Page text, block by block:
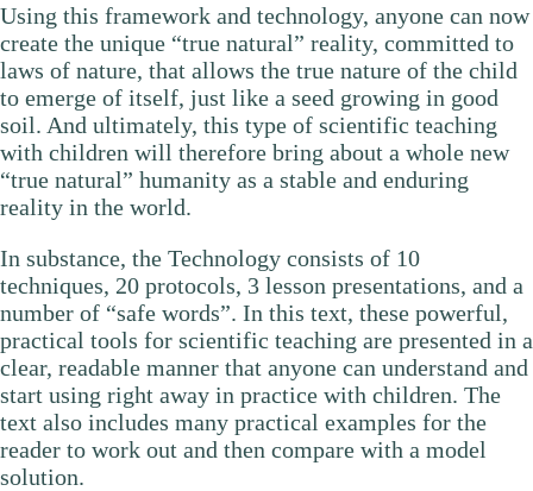
Using this framework and technology, anyone can now
create the unique “true natural” reality, committed to
laws of nature, that allows the true nature of the child
to emerge of itself, just like a seed growing in good
soil. And ultimately, this type of scientific teaching
with children will therefore bring about a whole new
“true natural” humanity as a stable and enduring
reality in the world.
In substance, the Technology consists of 10
techniques, 20 protocols, 3 lesson presentations, and a
number of “safe words”. In this text, these powerful,
practical tools for scientific teaching are presented in a
clear, readable manner that anyone can understand and
start using right away in practice with children. The
text also includes many practical examples for the
reader to work out and then compare with a model
solution.